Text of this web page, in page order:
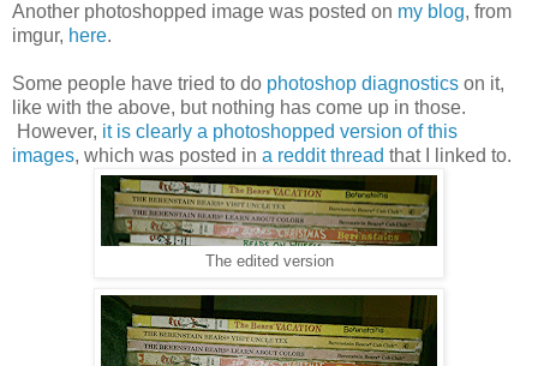
Another photoshopped image was posted on my blog, from
imgur, here.
Some people have tried to do photoshop diagnostics on it,
like with the above, but nothing has come up in those.
However, it is clearly a photoshopped version of this
images, which was posted in a reddit thread that I linked to.
The edited version